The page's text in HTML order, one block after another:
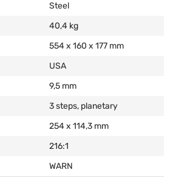
Steel
40,4 kg
554 x 160 x 177 mm
USA
9,5 mm
3 steps, planetary
254 x 114,3 mm
216:1
WARN